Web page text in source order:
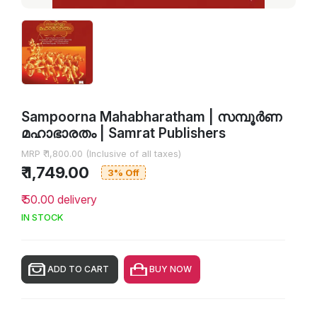
Sampoorna Mahabharatham | സമ്പൂർണ
മഹാഭാരതം | Samrat Publishers
MRP ₹ 1,800.00 (Inclusive of all taxes)
₹ 1,749.00 3% Off
₹ 50.00 delivery
IN STOCK
ADD TO CART BUY NOW